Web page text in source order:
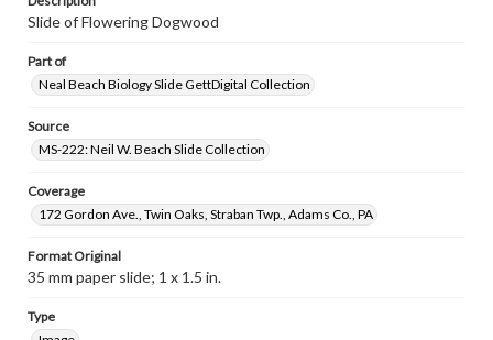
Slide of Flowering Dogwood
Part of
Neal Beach Biology Slide GettDigital Collection
Source
MS-222: Neil W. Beach Slide Collection
Coverage
172 Gordon Ave., Twin Oaks, Straban Twp., Adams Co., PA
Format Original
35 mm paper slide; 1 x 1.5 in.
Type